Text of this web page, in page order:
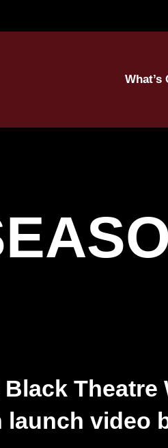
What’s
Theatre
launch video